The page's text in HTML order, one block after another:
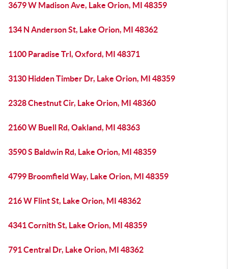
3679 W Madison Ave, Lake Orion, MI 48359
134 N Anderson St, Lake Orion, MI 48362
1100 Paradise Trl, Oxford, MI 48371
3130 Hidden Timber Dr, Lake Orion, MI 48359
2328 Chestnut Cir, Lake Orion, MI 48360
2160 W Buell Rd, Oakland, MI 48363
3590 S Baldwin Rd, Lake Orion, MI 48359
4799 Broomfield Way, Lake Orion, MI 48359
216 W Flint St, Lake Orion, MI 48362
4341 Cornith St, Lake Orion, MI 48359
791 Central Dr, Lake Orion, MI 48362